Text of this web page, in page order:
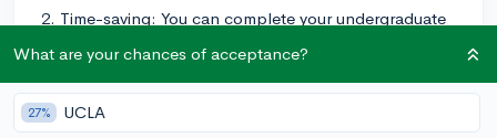
2. Time-saving: You can complete your undergraduate
which helps you get going on your actual career
earlier, and start earning an income.
Cons:
What are your chances of acceptance?
27% UCLA